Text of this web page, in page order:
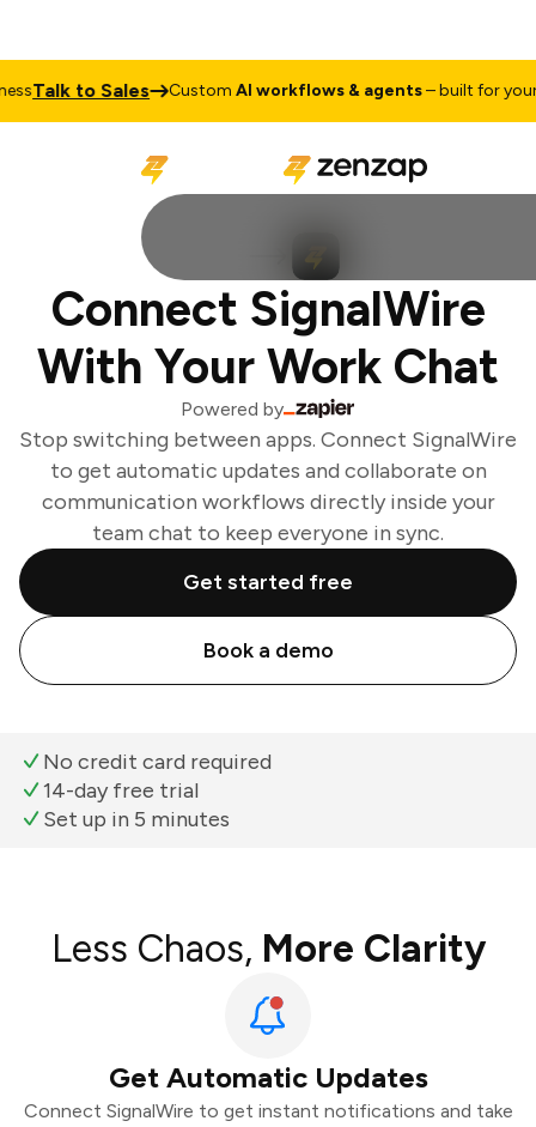
Talk to Sales CustomAI workflows & agents– built for your
Connect SignalWire
With Your Work Chat
Powered by
Stop switching between apps. Connect SignalWire
to get automatic updates and collaborate on
communication workflows directly inside your
team chat to keep everyone in sync.
Get started free
Book a demo
No credit card required
14-day free trial
Set up in 5 minutes
Less Chaos, More Clarity
Get Automatic Updates
Connect SignalWire to get instant notifications and take